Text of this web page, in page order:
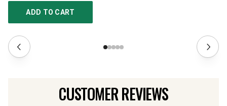
ADD TO CART
CUSTOMER REVIEWS